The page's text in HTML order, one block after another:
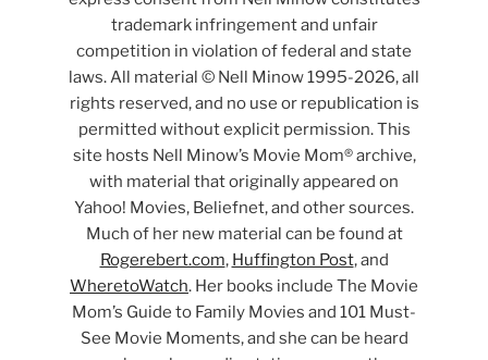
trademark infringement and unfair
competition in violation of federal and state
laws. All material © Nell Minow 1995-2026, all
rights reserved, and no use or republication is
permitted without explicit permission. This
site hosts Nell Minow’s Movie Mom® archive,
with material that originally appeared on
Yahoo! Movies, Beliefnet, and other sources.
Much of her new material can be found at
Rogerebert.com, Huffington Post, and
WheretoWatch. Her books include The Movie
Mom’s Guide to Family Movies and 101 Must-
See Movie Moments, and she can be heard